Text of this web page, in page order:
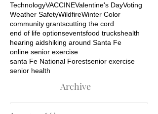
TechnologyVACCINEValentine's DayVoting
Weather SafetyWildfireWinter Color
community grantscutting the cord
end of life optionseventsfood truckshealth
hearing aidshiking around Santa Fe
online senior exercise
santa Fe National Forestsenior exercise
senior health
Archive